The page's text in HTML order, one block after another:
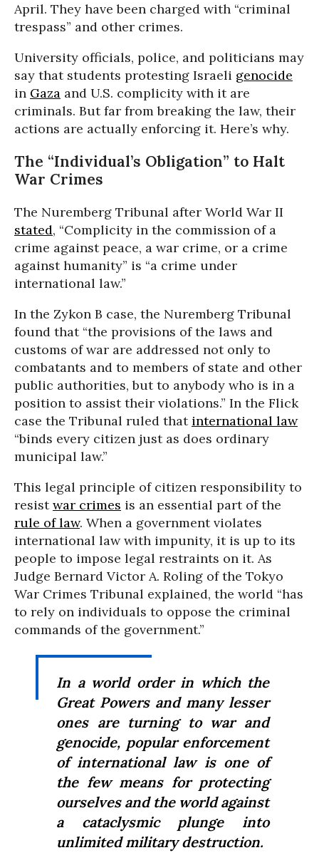
April. They have been charged with “criminal
trespass” and other crimes.
University officials, police, and politicians may
say that students protesting Israeli genocide
in Gaza and U.S. complicity with it are
criminals. But far from breaking the law, their
actions are actually enforcing it. Here’s why.
The “Individual’s Obligation” to Halt
War Crimes
The Nuremberg Tribunal after World War II
stated, “Complicity in the commission of a
crime against peace, a war crime, or a crime
against humanity” is “a crime under
international law.”
In the Zykon B case, the Nuremberg Tribunal
found that “the provisions of the laws and
customs of war are addressed not only to
combatants and to members of state and other
public authorities, but to anybody who is in a
position to assist their violations.” In the Flick
case the Tribunal ruled that international law
“binds every citizen just as does ordinary
municipal law.”
This legal principle of citizen responsibility to
resistwar crimes is an essential part of the
rule of law. When a government violates
international law with impunity, it is up to its
people to impose legal restraints on it. As
Judge Bernard Victor A. Roling of the Tokyo
War Crimes Tribunal explained, the world “has
to rely on individuals to oppose the criminal
commands of the government.”
In a world order in which the
Great Powers and many lesser
ones are turning to war and
genocide, popular enforcement
of international law is one of
the few means for protecting
ourselves and the world against
a cataclysmic plunge into
unlimited military destruction.